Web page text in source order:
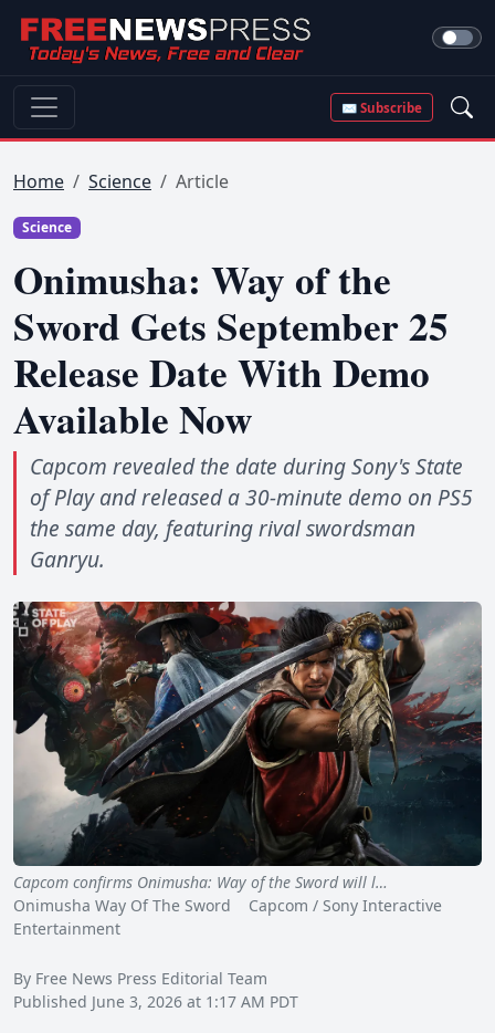
✉ Subscribe
Home Science Article
Science
Onimusha: Way of the
Sword Gets September 25
Release Date With Demo
Available Now
Capcom revealed the date during Sony's State
of Play and released a 30-minute demo on PS5
the same day, featuring rival swordsman
Ganryu.
Capcom confirms Onimusha: Way of the Sword will l…
Onimusha Way Of The Sword Capcom / Sony Interactive
Entertainment
By Free News Press Editorial Team
Published June 3, 2026 at 1:17 AM PDT